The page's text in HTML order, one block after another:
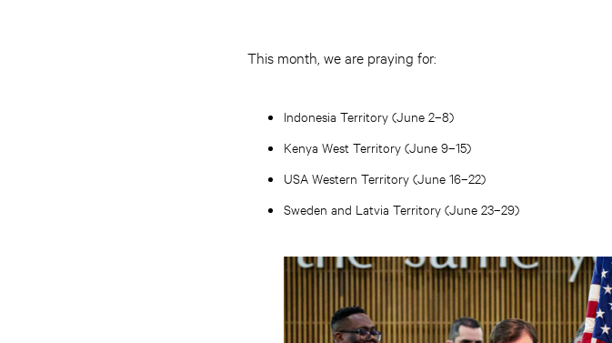
This month, we are praying for:
Indonesia Territory (June 2–8)
Kenya West Territory (June 9–15)
USA Western Territory (June 16–22)
Sweden and Latvia Territory (June 23–29)